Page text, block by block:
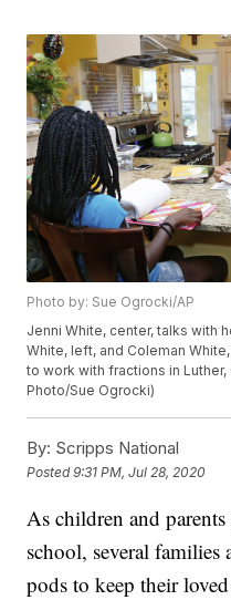
Photo by: Sue Ogrocki/AP
Jenni White, center, talks with
White, left, and Coleman
to work with fractions in Luther,
Photo/Sue Ogrocki)
By: Scripps National
Posted9:31 PM, Jul 28, 2020
As children and
school, several
pods to keep their